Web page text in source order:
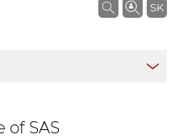
SK
S
of SAS